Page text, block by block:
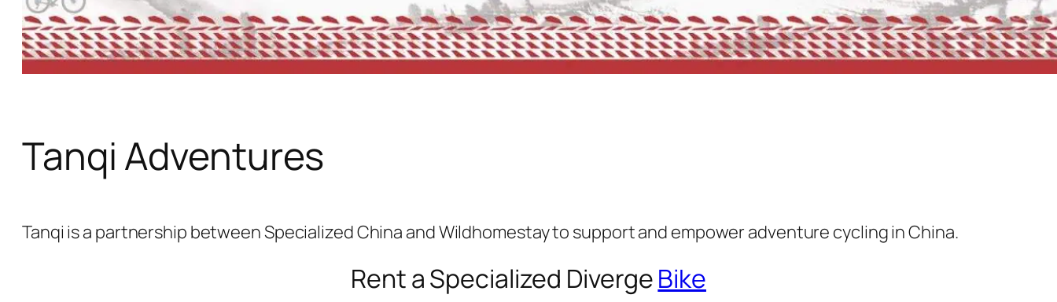
Tanqi Adventures
Tanqi is a partnership between Specialized China and Wildhomestay to support and empower adventure cycling in China.
Rent a Specialized DivergeBike